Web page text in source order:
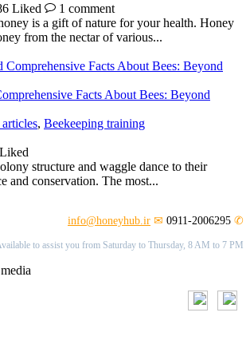
Liked
1 comment
is a gift of nature for your health. Honey
from the nectar of various...
Facts About Bees: Beyond
, Beekeeping training
Liked
structure and waggle dance to their
and conservation. The most...
✆
0911-2006295
✉
info@honeyhub.ir
to assist you from Saturday to Thursday, 8 AM to 7 PM